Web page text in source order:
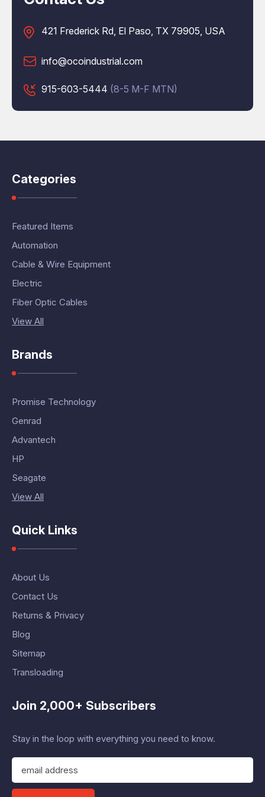
421 Frederick Rd, El Paso, TX 79905, USA
info@ocoindustrial.com
915-603-5444 (8-5 M-F MTN)
Categories
Featured Items
Automation
Cable & Wire Equipment
Electric
Fiber Optic Cables
View All
Brands
Promise Technology
Genrad
Advantech
HP
Seagate
View All
Quick Links
About Us
Contact Us
Returns & Privacy
Blog
Sitemap
Transloading
Join 2,000+ Subscribers
Stay in the loop with everything you need to know.
E
a